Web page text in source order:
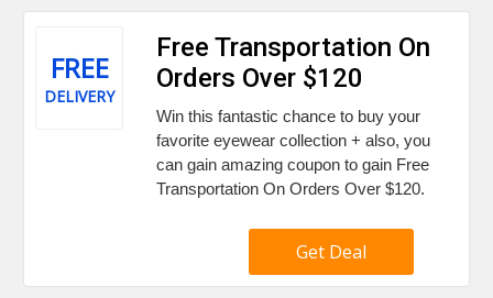
FREE
DELIVERY
Free Transportation On
Orders Over $120
Win this fantastic chance to buy your
favorite eyewear collection + also, you
can gain amazing coupon to gain Free
Transportation On Orders Over $120.
Get Deal